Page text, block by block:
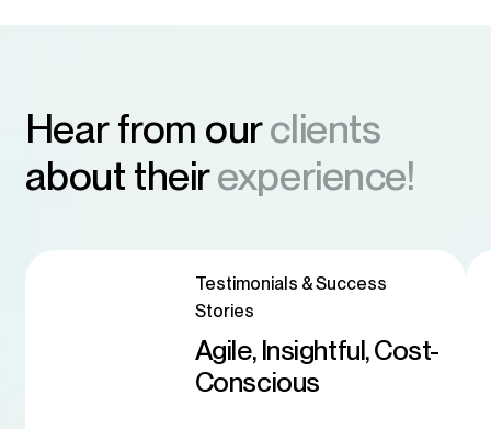
Hear from ourclients
about theirexperience!
Testimonials & Success
Stories
Agile, Insightful, Cost-
Conscious